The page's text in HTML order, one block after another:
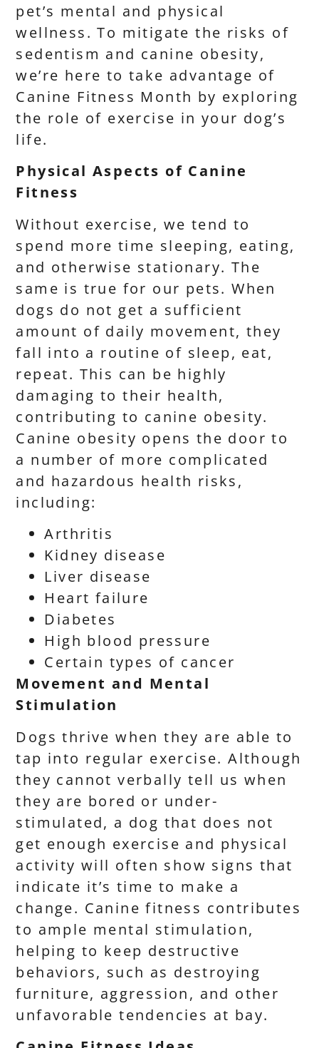
pet’s mental and physical
wellness. To mitigate the risks of
sedentism and canine obesity,
we’re here to take advantage of
Canine Fitness Month by exploring
the role of exercise in your dog’s
life.
Physical Aspects of Canine
Fitness
Without exercise, we tend to
spend more time sleeping, eating,
and otherwise stationary. The
same is true for our pets. When
dogs do not get a sufficient
amount of daily movement, they
fall into a routine of sleep, eat,
repeat. This can be highly
damaging to their health,
contributing to canine obesity.
Canine obesity opens the door to
a number of more complicated
and hazardous health risks,
including:
Arthritis
Kidney disease
Liver disease
Heart failure
Diabetes
High blood pressure
Certain types of cancer
Movement and Mental
Stimulation
Dogs thrive when they are able to
tap into regular exercise. Although
they cannot verbally tell us when
they are bored or under-
stimulated, a dog that does not
get enough exercise and physical
activity will often show signs that
indicate it’s time to make a
change. Canine fitness contributes
to ample mental stimulation,
helping to keep destructive
behaviors, such as destroying
furniture, aggression, and other
unfavorable tendencies at bay.